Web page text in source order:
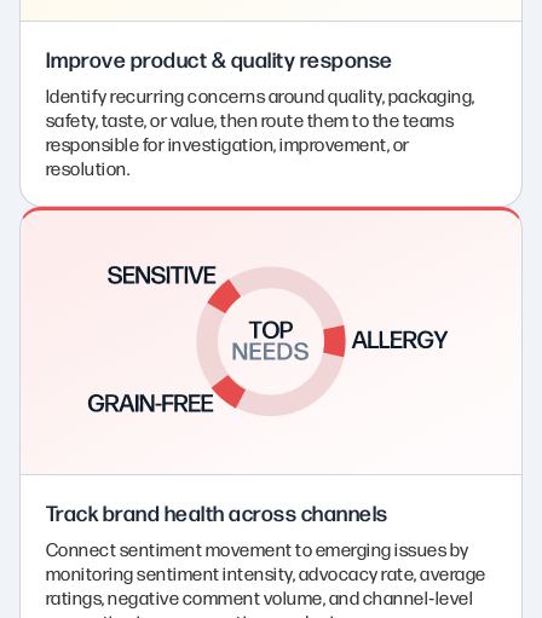
Improve product & quality response
Identify recurring concerns around quality, packaging,
safety, taste, or value, then route them to the teams
responsible for investigation, improvement, or
resolution.
Track brand health across channels
Connect sentiment movement to emerging issues by
monitoring sentiment intensity, advocacy rate, average
ratings, negative comment volume, and channel‑level